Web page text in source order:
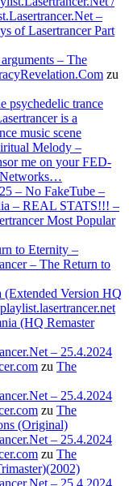
–
of Lasertrancer Part
– The
zu
psychedelic trance
is a
music scene
Melody –
me on your FED-
Networks…
– No FakeTube –
– REAL STATS!!! –
Most Popular
to Eternity –
– The Return to
(Extended Version HQ
(HQ Remaster
– 25.4.2024
zu The
– 25.4.2024
zu The
(Original)
– 25.4.2024
zu The
– 25.4.2024